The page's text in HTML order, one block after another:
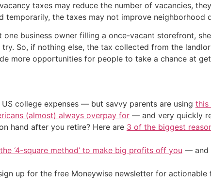
taxes may reduce the number of vacancies,
temporarily, the taxes may not improve neighborhood
one business owner filling a once-vacant storefront,
So, if nothing else, the tax collected from the
more opportunities for people to take a chance at
college expenses — but savvy parents are using this
(almost) always overpay for — and very quickly
hand after you retire? Here are 3 of the biggest
‘4-square method’ to make big profits off you — and
up for the free Moneywise newsletter for actionable